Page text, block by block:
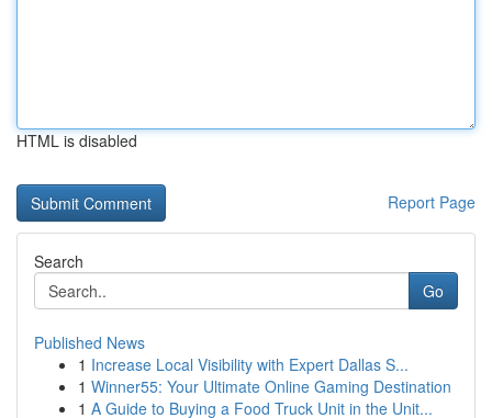
HTML is disabled
Report Page
Search
Go
Published News
1 Increase Local Visibility with Expert Dallas S...
1 Winner55: Your Ultimate Online Gaming Destination
1 A Guide to Buying a Food Truck Unit in the Unit...